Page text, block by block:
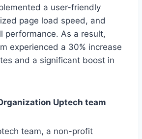
a user-friendly
page load speed, and
performance. As a result,
experienced a 30% increase
and a significant boost in
Uptech team
team, a non-profit